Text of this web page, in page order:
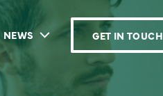
NEWS GET IN TOUCH